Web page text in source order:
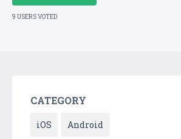
9 USERS VOTED
CATEGORY
iOS Android